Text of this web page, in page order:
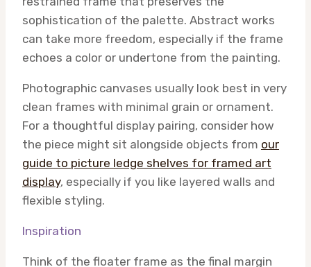
sophistication of the palette. Abstract works
can take more freedom, especially if the frame
echoes a color or undertone from the painting.
Photographic canvases usually look best in very
clean frames with minimal grain or ornament.
For a thoughtful display pairing, consider how
the piece might sit alongside objects from our
guide to picture ledge shelves for framed art
display, especially if you like layered walls and
flexible styling.
Inspiration
Think of the floater frame as the final margin